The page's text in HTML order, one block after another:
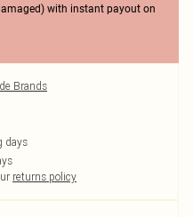
with instant payout on
Brands
days
returns policy